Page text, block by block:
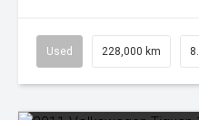
Used 228,000 km